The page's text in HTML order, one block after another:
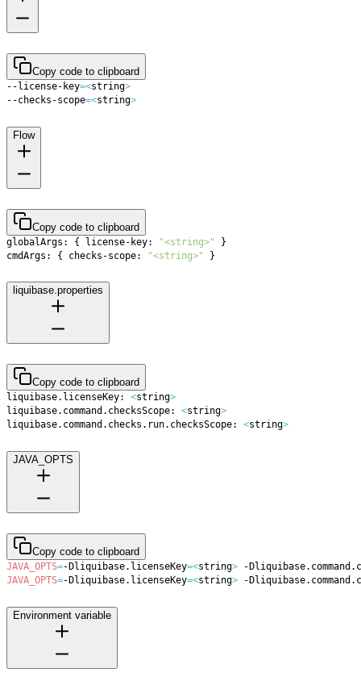
Copy code to clipboard
--license-key=<string>
--checks-scope=<string>
Flow
Copy code to clipboard
globalArgs: { license-key: "<string>"
}
cmdArgs: { checks-scope: "<string>" }
liquibase.properties
Copy code to clipboard
liquibase.licenseKey: <string>
liquibase.command.checksScope: <string>
liquibase.command.checks.run.checksScope: <string>
JAVA_OPTS
Copy code to clipboard
JAVA_OPTS=-Dliquibase.licenseKey=<string> -
JAVA_OPTS=-Dliquibase.licenseKey=<string> -
Environment variable